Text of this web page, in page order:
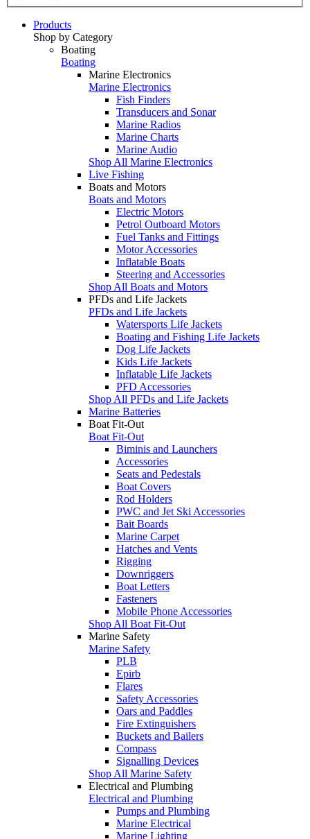
Products
Shop by Category
Boating
Boating
Marine Electronics
Marine Electronics
Fish Finders
Transducers and Sonar
Marine Radios
Marine Charts
Marine Audio
Shop All Marine Electronics
Live Fishing
Boats and Motors
Boats and Motors
Electric Motors
Petrol Outboard Motors
Fuel Tanks and Fittings
Motor Accessories
Inflatable Boats
Steering and Accessories
Shop All Boats and Motors
PFDs and Life Jackets
PFDs and Life Jackets
Watersports Life Jackets
Boating and Fishing Life Jackets
Dog Life Jackets
Kids Life Jackets
Inflatable Life Jackets
PFD Accessories
Shop All PFDs and Life Jackets
Marine Batteries
Boat Fit-Out
Boat Fit-Out
Biminis and Launchers
Accessories
Seats and Pedestals
Boat Covers
Rod Holders
PWC and Jet Ski Accessories
Bait Boards
Marine Carpet
Hatches and Vents
Rigging
Downriggers
Boat Letters
Fasteners
Mobile Phone Accessories
Shop All Boat Fit-Out
Marine Safety
Marine Safety
PLB
Epirb
Flares
Safety Accessories
Oars and Paddles
Fire Extinguishers
Buckets and Bailers
Compass
Signalling Devices
Shop All Marine Safety
Electrical and Plumbing
Electrical and Plumbing
Pumps and Plumbing
Marine Electrical
Marine Lighting